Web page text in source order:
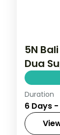
5N
Dua
Five
hotel,
on
Duration
6 Days